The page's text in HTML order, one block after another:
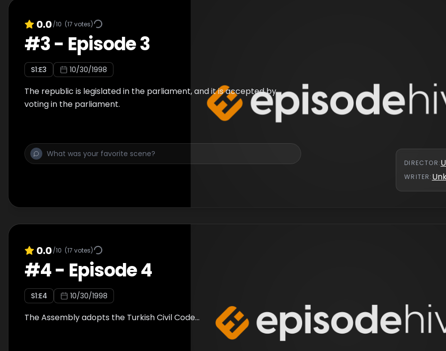
0.0/10 (17 votes)
#3- Episode 3
S1:E3 10/30/1998
The republic is legislated in the parliament, and it is accepted by
voting in the parliament.
DIRECTOR:
WRITER:
0.0/10 (17 votes)
#4- Episode 4
S1:E4 10/30/1998
The Assembly adopts the Turkish Civil Code...